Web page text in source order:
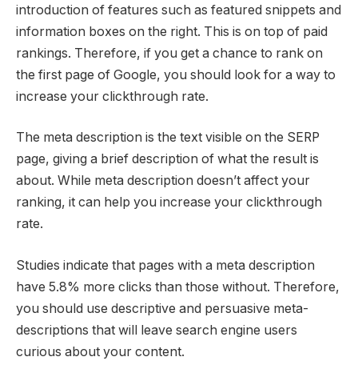
introduction of features such as featured snippets and
information boxes on the right. This is on top of paid
rankings. Therefore, if you get a chance to rank on
the first page of Google, you should look for a way to
increase your clickthrough rate.
The meta description is the text visible on the SERP
page, giving a brief description of what the result is
about. While meta description doesn’t affect your
ranking, it can help you increase your clickthrough
rate.
Studies indicate that pages with a meta description
have 5.8% more clicks than those without. Therefore,
you should use descriptive and persuasive meta-
descriptions that will leave search engine users
curious about your content.